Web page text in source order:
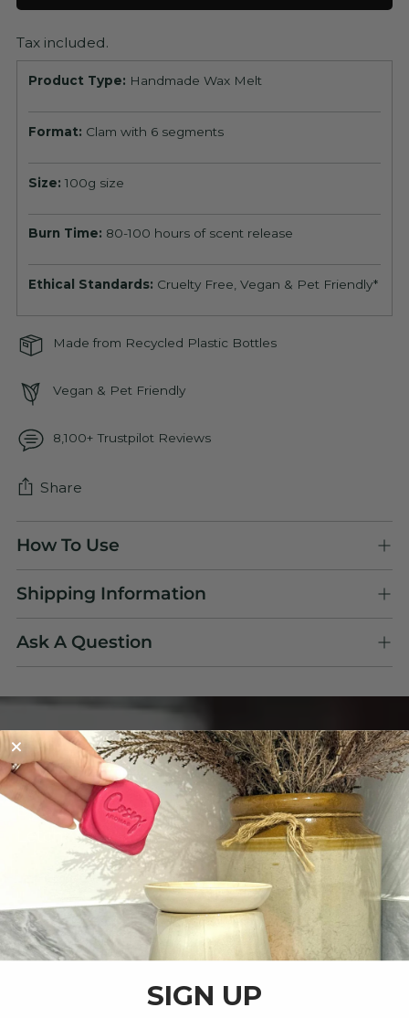
Tax included.
Product Type: Handmade Wax Melt
Format: Clam with 6 segments
Size: 100g size
Burn Time: 80-100 hours of scent release
Ethical Standards: Cruelty Free, Vegan & Pet Friendly*
Made from Recycled Plastic Bottles
Vegan & Pet Friendly
8,100+ Trustpilot Reviews
Share
product
to
your
cart
How To Use
Shipping Information
Ask A Question
OUR PRODUCTS ARE
Handmade with Love ❤️
By our small team at our factory in
Letchworth
SIGN UP